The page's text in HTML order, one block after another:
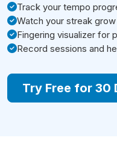
Track your tempo
Watch your streak
Fingering visualizer for
Record sessions and
Try Free for 30